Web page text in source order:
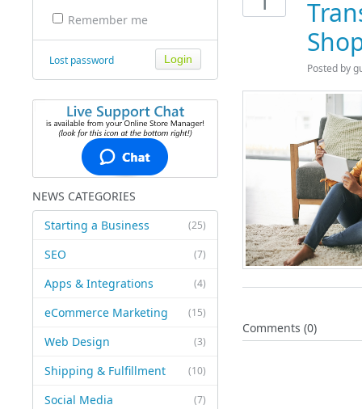
Remember me
Lost password
NEWS CATEGORIES
(25)
Starting a Business
(7)
SEO
(4)
Apps & Integrations
(15)
eCommerce Marketing
(3)
Web Design
(10)
Shipping & Fulfillment
(7)
Social Media
Posted by
Comments (0)